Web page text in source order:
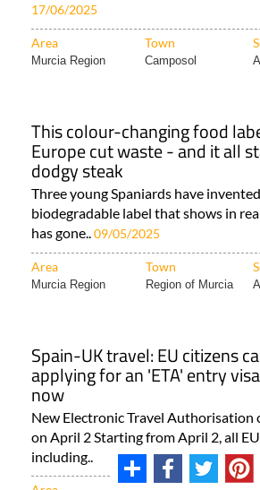
17/06/2025
Area Town
Murcia Region Camposol
This colour-changing food
Europe cut waste - and it all
dodgy steak
Three young Spaniards have
biodegradable label that shows in
has gone.. 09/05/2025
Area Town
Murcia Region Region of Murcia
Spain-UK travel: EU citizens
applying for an 'ETA' entry
now
New Electronic Travel Authorisation
on April 2 Starting from April 2, all
including..